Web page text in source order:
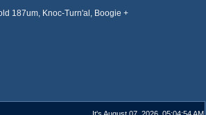
187um, Knoc-Turn'al, Boogie +